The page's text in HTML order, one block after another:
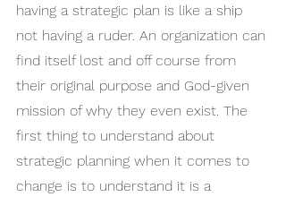
having a strategic plan is like a ship
not having a ruder. An organization can
find itself lost and off course from
their original purpose and God-given
mission of why they even exist. The
first thing to understand about
strategic planning when it comes to
change is to understand it is a